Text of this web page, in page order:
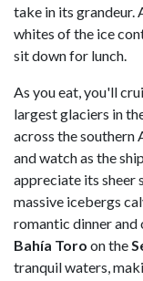
take in its grandeur.
whites of the ice
sit down for lunch.
As you eat, you'll
largest glaciers in
across the southern
and watch as the
appreciate its sheer
massive icebergs
romantic dinner
Bahía Toro on the
tranquil waters,